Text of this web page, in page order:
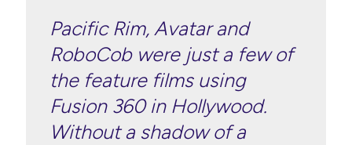
Pacific Rim, Avatar and
RoboCob were just a few of
the feature films using
Fusion 360 in Hollywood.
Without a shadow of a